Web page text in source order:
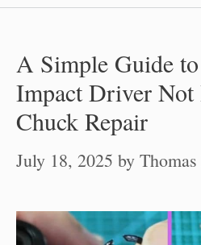
A Simple Guide
Impact Driver
Chuck Repair
July 18, 2025 by